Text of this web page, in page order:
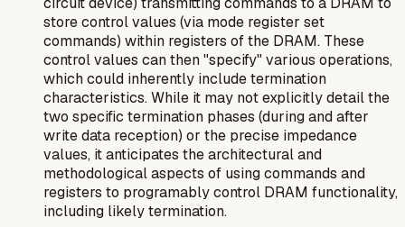
store control values (via mode register set
commands) within registers of the DRAM. These
control values can then "specify" various operations,
which could inherently include termination
characteristics. While it may not explicitly detail the
two specific termination phases (during and after
write data reception) or the precise impedance
values, it anticipates the architectural and
methodological aspects of using commands and
registers to programably control DRAM functionality,
including likely termination.